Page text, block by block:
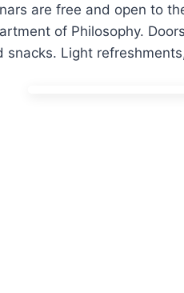
are free and open to
of Philosophy.
snacks. Light